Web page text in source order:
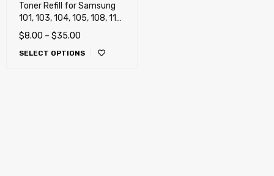
Toner Refill for Samsung
101, 103, 104, 105, 108, 111,
115, 116, 118, 201, 203,
205, 206, 208, 209, 305
$8.00 – $35.00
SELECT OPTIONS